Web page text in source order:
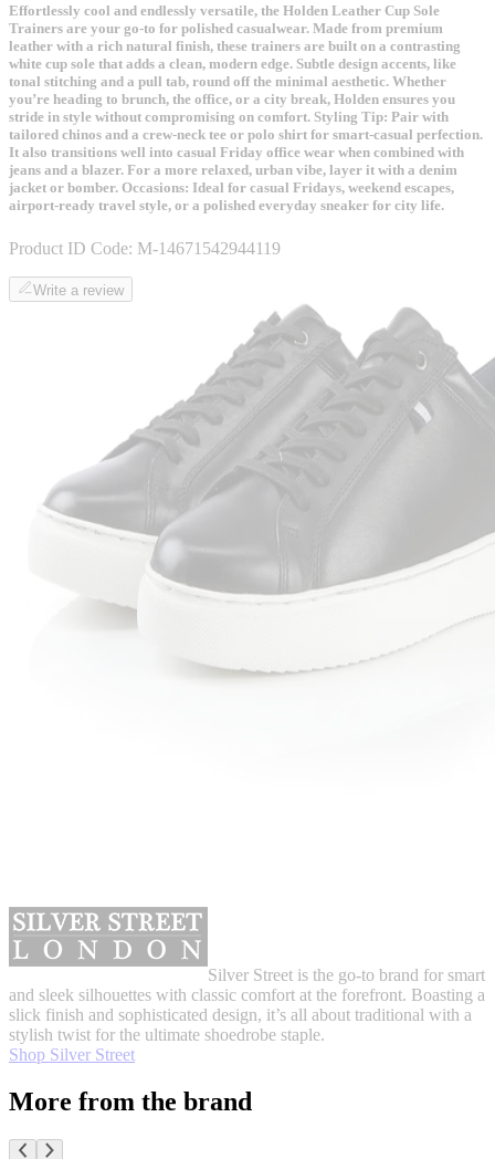
Effortlessly cool and endlessly versatile, the Holden Leather Cup Sole
Trainers are your go-to for polished casualwear. Made from premium
leather with a rich natural finish, these trainers are built on a contrasting
white cup sole that adds a clean, modern edge. Subtle design accents, like
tonal stitching and a pull tab, round off the minimal aesthetic. Whether
you’re heading to brunch, the office, or a city break, Holden ensures you
stride in style without compromising on comfort. Styling Tip: Pair with
tailored chinos and a crew-neck tee or polo shirt for smart-casual perfection.
It also transitions well into casual Friday office wear when combined with
jeans and a blazer. For a more relaxed, urban vibe, layer it with a denim
jacket or bomber. Occasions: Ideal for casual Fridays, weekend escapes,
airport-ready travel style, or a polished everyday sneaker for city life.
Product ID Code: M-14671542944119
Write a review
Silver Street is the go-to brand for smart
and sleek silhouettes with classic comfort at the forefront. Boasting a
slick finish and sophisticated design, it’s all about traditional with a
stylish twist for the ultimate shoedrobe staple.
Shop Silver Street
More from the brand